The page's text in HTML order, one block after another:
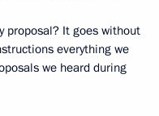
proposal? It goes without
everything we
we heard during